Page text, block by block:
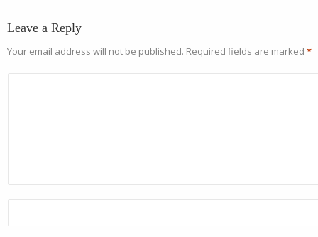
Leave a Reply
Your email address will not be published. Required fields are marked *